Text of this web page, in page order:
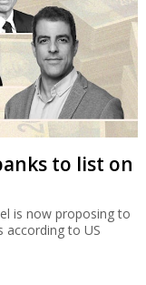
to list on
is now proposing to
according to US